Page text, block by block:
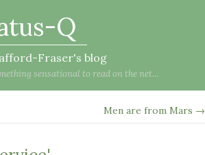
Q
Fraser's blog
sensational to read on the net...
Men are from Mars →